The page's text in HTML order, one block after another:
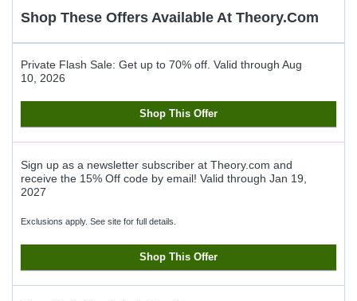
Shop These Offers Available At Theory.com
Private Flash Sale: Get up to 70% off. Valid through Aug
10, 2026
Shop This Offer
Sign up as a newsletter subscriber at Theory.com and
receive the 15% Off code by email! Valid through Jan 19,
2027
Exclusions apply. See site for full details.
Shop This Offer